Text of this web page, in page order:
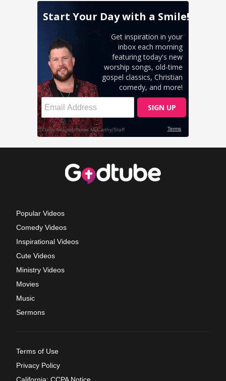
Popular Videos
Comedy Videos
Inspirational Videos
Cute Videos
Ministry Videos
Movies
Music
Sermons
Terms of Use
Privacy Policy
California: CCPA Notice